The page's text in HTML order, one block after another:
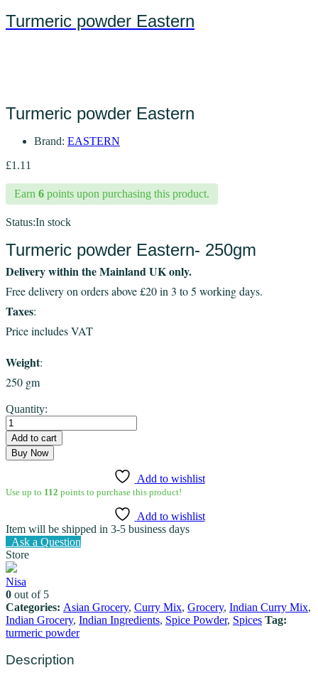
Turmeric powder Eastern
Turmeric powder Eastern
Brand: EASTERN
£1.11
Earn 6 points upon purchasing this product.
Status:In stock
Turmeric powder Eastern- 250gm
Delivery within the Mainland UK only.
Free delivery on orders above £20 in 3 to 5 working days.
Taxes:
Price includes VAT
Weight:
250 gm
Turmeric
powder
Eastern
quantity
Quantity:
Add to cart
Buy Now
Add to wishlist
Use up to 112 points to purchase this product!
Add to wishlist
Item will be shipped in 3-5 business days
Ask a Question
Store
Nisa
0 out of 5
Categories: Asian Grocery, Curry Mix, Grocery, Indian Curry Mix,
Indian Grocery, Indian Ingredients, Spice Powder, Spices Tag:
turmeric powder
Description